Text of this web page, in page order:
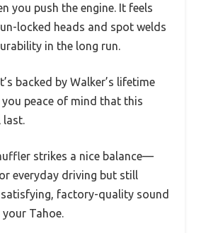
you push the engine. It feels
locked heads and spot welds
in the long run.
backed by Walker’s lifetime
peace of mind that this
last.
strikes a nice balance—
everyday driving but still
factory-quality sound
Tahoe.